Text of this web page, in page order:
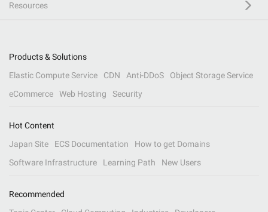
Resources
Products & Solutions
Elastic Compute Service
CDN Anti-DDoS
Object Storage Service
eCommerce
Web Hosting Security
Hot Content
Japan Site
ECS Documentation
How to get Domains
Software Infrastructure
Learning Path New Users
Recommended